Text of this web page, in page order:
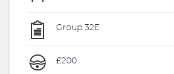
Group 32E
£200